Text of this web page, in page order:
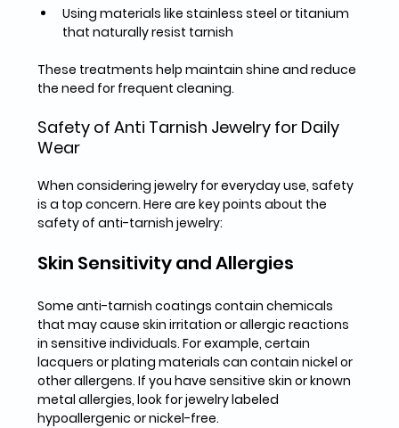
Using materials like stainless steel or titanium
that naturally resist tarnish
These treatments help maintain shine and reduce
the need for frequent cleaning.
Safety of Anti Tarnish Jewelry for Daily
Wear
When considering jewelry for everyday use, safety
is a top concern. Here are key points about the
safety of anti-tarnish jewelry:
Skin Sensitivity and Allergies
Some anti-tarnish coatings contain chemicals
that may cause skin irritation or allergic reactions
in sensitive individuals. For example, certain
lacquers or plating materials can contain nickel or
other allergens. If you have sensitive skin or known
metal allergies, look for jewelry labeled
hypoallergenic or nickel-free.